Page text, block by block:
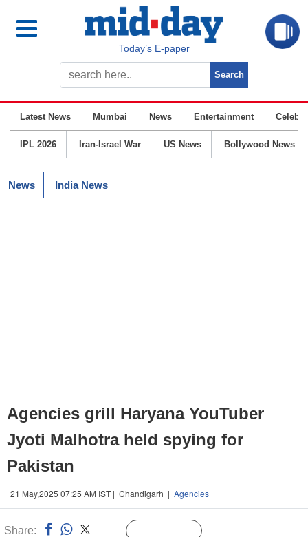
Today’s E-paper
Latest News Mumbai News Entertainment
IPL 2026 Iran-Israel War US News Bollywood News
News India News
Agencies grill Haryana YouTuber
Jyoti Malhotra held spying for
Pakistan
21 May,2025 07:25 AM IST | Chandigarh | Agencies
Share: